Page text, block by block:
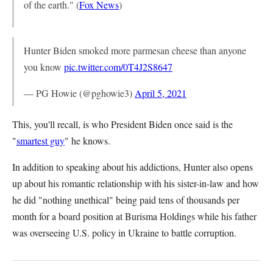
of the earth." (Fox News)
Hunter Biden smoked more parmesan cheese than anyone
you know pic.twitter.com/0T4J2S8647
— PG Howie (@pghowie3) April 5, 2021
This, you'll recall, is who President Biden once said is the
"smartest guy" he knows.
In addition to speaking about his addictions, Hunter also opens
up about his romantic relationship with his sister-in-law and how
he did "nothing unethical" being paid tens of thousands per
month for a board position at Burisma Holdings while his father
was overseeing U.S. policy in Ukraine to battle corruption.